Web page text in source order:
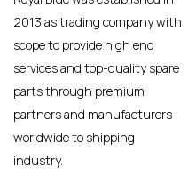
2013 as trading company with
scope to provide high end
services and top-quality spare
parts through premium
partners and manufacturers
worldwide to shipping
industry.